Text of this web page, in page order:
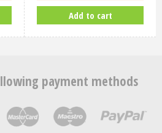
Add to cart
payment methods